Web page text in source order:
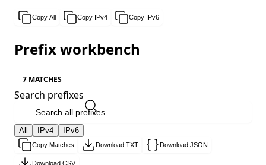
Copy All Copy IPv4 Copy IPv6
Prefix workbench
7 MATCHES
Search prefixes
All IPv4 IPv6
Copy Matches Download TXT Download JSON
Download CSV